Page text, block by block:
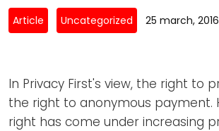
Don't-PSD2-Me
SpecificConsent.nl
Newsletters
Contact
ANBI Status
Playlist
Article Uncategorized 25 march, 2016
In Privacy First's view, the right to
the right to anonymous payment.
right has come under increasing